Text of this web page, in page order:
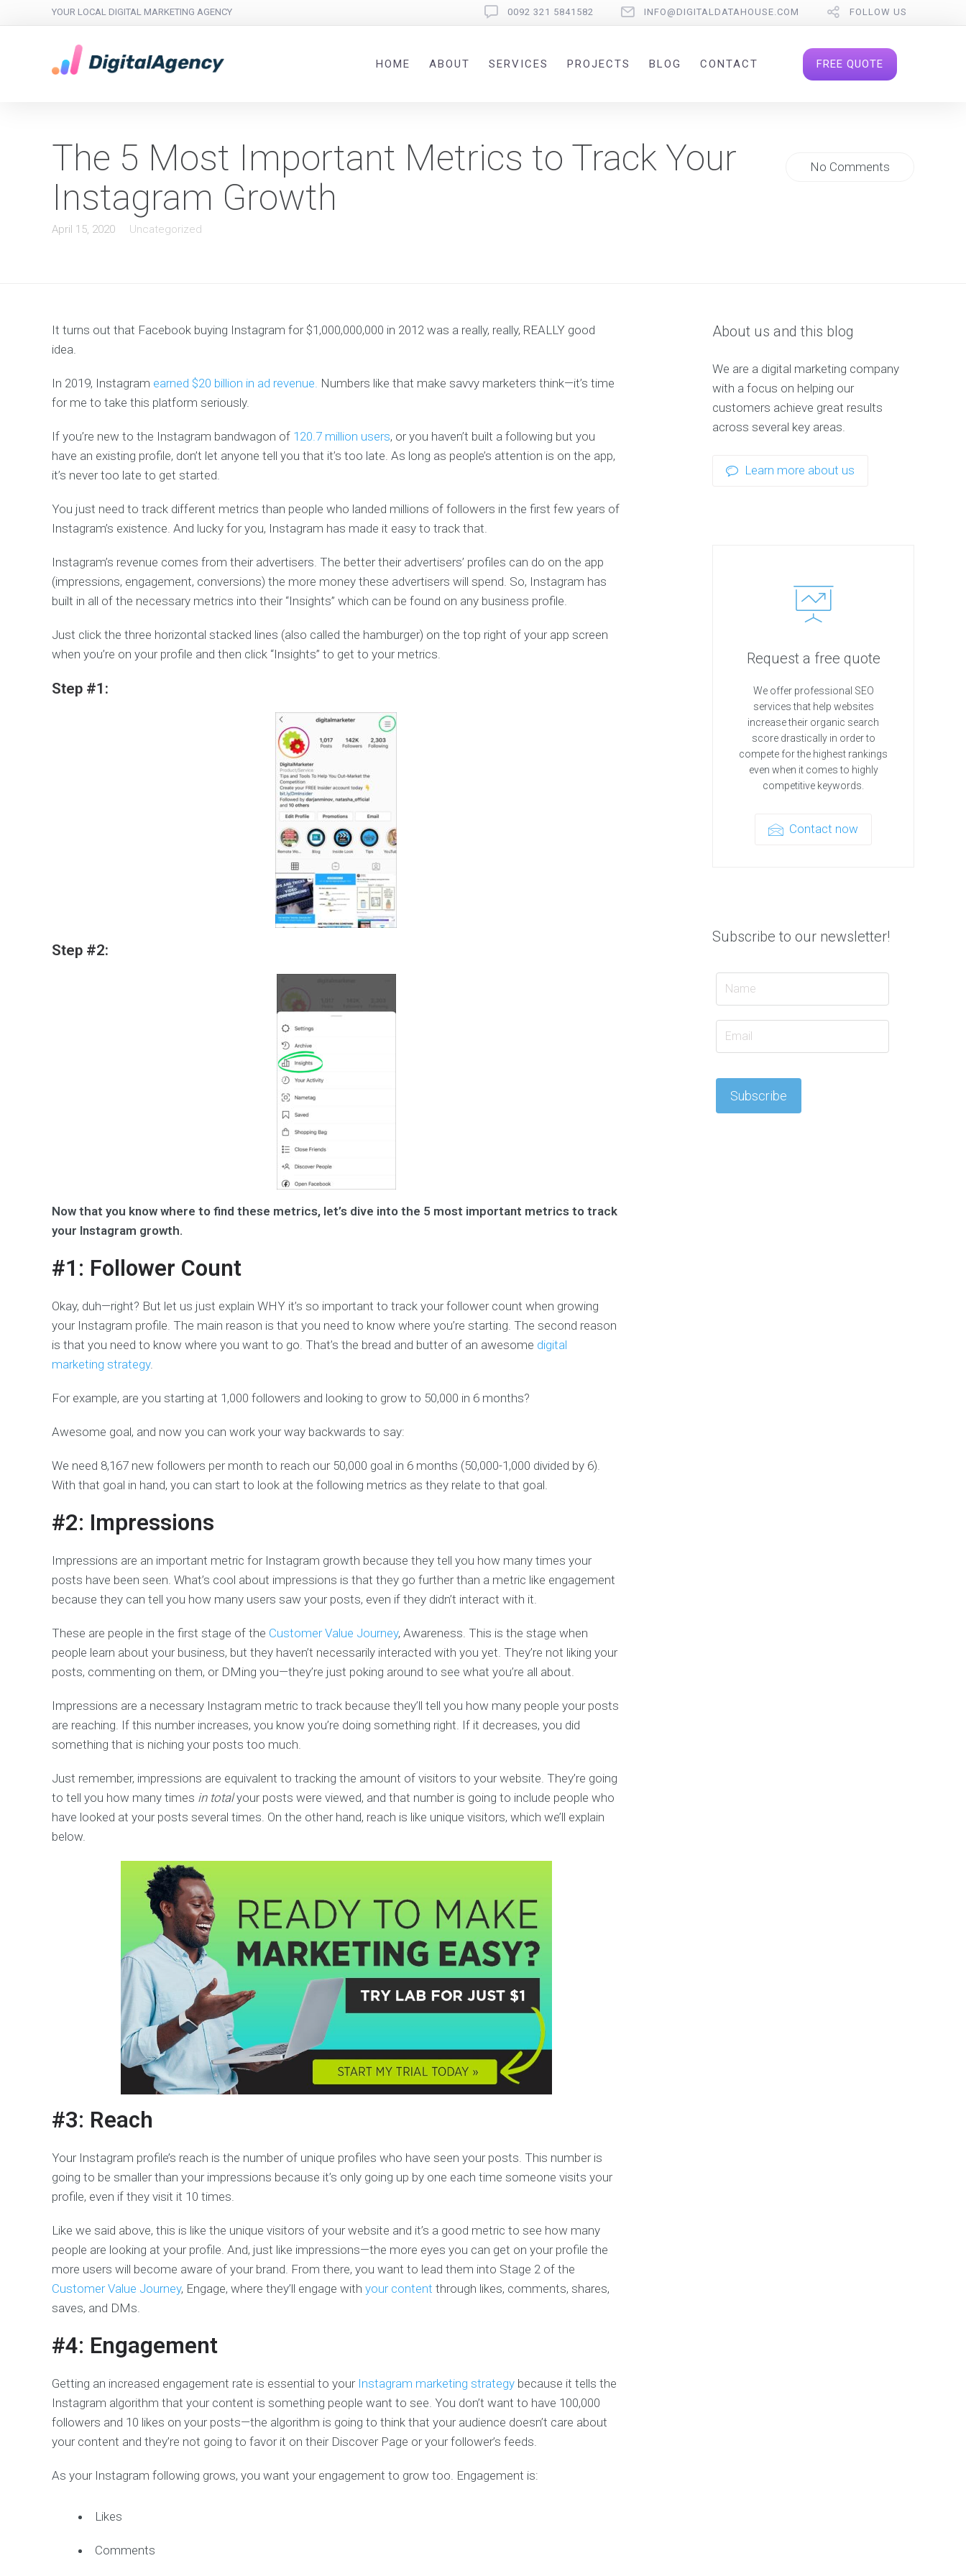
YOUR LOCAL DIGITAL MARKETING AGENCY 0092 321 5841582 INFO@DIGITALDATAHOUSE.COM FOLLOW US
HOME ABOUT SERVICES PROJECTS BLOG CONTACT FREE QUOTE
The 5 Most Important Metrics to Track Your
Instagram Growth
April 15, 2020 Uncategorized
No Comments
It turns out that Facebook buying Instagram for $1,000,000,000 in 2012 was a really, really, REALLY good
idea.
In 2019, Instagram earned $20 billion in ad revenue. Numbers like that make savvy marketers think—it’s time
for me to take this platform seriously.
If you’re new to the Instagram bandwagon of 120.7 million users, or you haven’t built a following but you
have an existing profile, don’t let anyone tell you that it’s too late. As long as people’s attention is on the app,
it’s never too late to get started.
You just need to track different metrics than people who landed millions of followers in the first few years of
Instagram’s existence. And lucky for you, Instagram has made it easy to track that.
Instagram’s revenue comes from their advertisers. The better their advertisers’ profiles can do on the app
(impressions, engagement, conversions) the more money these advertisers will spend. So, Instagram has
built in all of the necessary metrics into their “Insights” which can be found on any business profile.
Just click the three horizontal stacked lines (also called the hamburger) on the top right of your app screen
when you’re on your profile and then click “Insights” to get to your metrics.
Step #1:
Step #2:
Now that you know where to find these metrics, let’s dive into the 5 most important metrics to track
your Instagram growth.
#1: Follower Count
Okay, duh—right? But let us just explain WHY it’s so important to track your follower count when growing
your Instagram profile. The main reason is that you need to know where you’re starting. The second reason
is that you need to know where you want to go. That’s the bread and butter of an awesome digital
marketing strategy.
For example, are you starting at 1,000 followers and looking to grow to 50,000 in 6 months?
Awesome goal, and now you can work your way backwards to say:
We need 8,167 new followers per month to reach our 50,000 goal in 6 months (50,000-1,000 divided by 6).
With that goal in hand, you can start to look at the following metrics as they relate to that goal.
#2: Impressions
Impressions are an important metric for Instagram growth because they tell you how many times your
posts have been seen. What’s cool about impressions is that they go further than a metric like engagement
because they can tell you how many users saw your posts, even if they didn’t interact with it.
These are people in the first stage of the Customer Value Journey, Awareness. This is the stage when
people learn about your business, but they haven’t necessarily interacted with you yet. They’re not liking your
posts, commenting on them, or DMing you—they’re just poking around to see what you’re all about.
Impressions are a necessary Instagram metric to track because they’ll tell you how many people your posts
are reaching. If this number increases, you know you’re doing something right. If it decreases, you did
something that is niching your posts too much.
Just remember, impressions are equivalent to tracking the amount of visitors to your website. They’re going
to tell you how many times in totalyour posts were viewed, and that number is going to include people who
have looked at your posts several times. On the other hand, reach is like unique visitors, which we’ll explain
below.
#3: Reach
Your Instagram profile’s reach is the number of unique profiles who have seen your posts. This number is
going to be smaller than your impressions because it’s only going up by one each time someone visits your
profile, even if they visit it 10 times.
Like we said above, this is like the unique visitors of your website and it’s a good metric to see how many
people are looking at your profile. And, just like impressions—the more eyes you can get on your profile the
more users will become aware of your brand. From there, you want to lead them into Stage 2 of the
Customer Value Journey, Engage, where they’ll engage with your content through likes, comments, shares,
saves, and DMs.
#4: Engagement
Getting an increased engagement rate is essential to your Instagram marketing strategy because it tells the
Instagram algorithm that your content is something people want to see. You don’t want to have 100,000
followers and 10 likes on your posts—the algorithm is going to think that your audience doesn’t care about
your content and they’re not going to favor it on their Discover Page or your follower’s feeds.
As your Instagram following grows, you want your engagement to grow too. Engagement is:
Likes
Comments
About us and this blog
We are a digital marketing company
with a focus on helping our
customers achieve great results
across several key areas.
Learn more about us
Request a free quote
We offer professional SEO
services that help websites
increase their organic search
score drastically in order to
compete for the highest rankings
even when it comes to highly
competitive keywords.
Contact now
Subscribe to our newsletter!